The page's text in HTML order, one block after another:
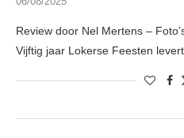
Review door Nel Mertens –
Vijftig jaar Lokerse Feesten